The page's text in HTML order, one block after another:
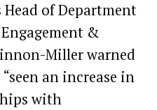
Head of Department
&
Miller warned
an increase in
with